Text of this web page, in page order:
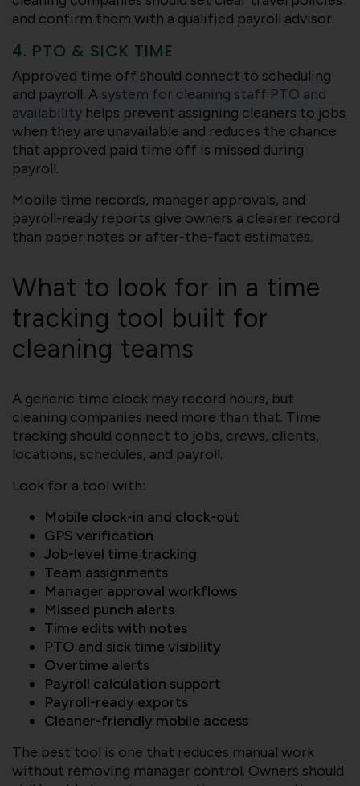
and confirm them with a qualified payroll advisor.
4. PTO & SICK TIME
Approved time off should connect to scheduling
and payroll. A system for cleaning staff PTO and
availability helps prevent assigning cleaners to jobs
when they are unavailable and reduces the chance
that approved paid time off is missed during
payroll.
Mobile time records, manager approvals, and
payroll-ready reports give owners a clearer record
than paper notes or after-the-fact estimates.
What to look for in a time
tracking tool built for
cleaning teams
A generic time clock may record hours, but
cleaning companies need more than that. Time
tracking should connect to jobs, crews, clients,
locations, schedules, and payroll.
Look for a tool with:
Mobile clock-in and clock-out
GPS verification
Job-level time tracking
Team assignments
Manager approval workflows
Missed punch alerts
Time edits with notes
PTO and sick time visibility
Overtime alerts
Payroll calculation support
Payroll-ready exports
Cleaner-friendly mobile access
The best tool is one that reduces manual work
without removing manager control. Owners should